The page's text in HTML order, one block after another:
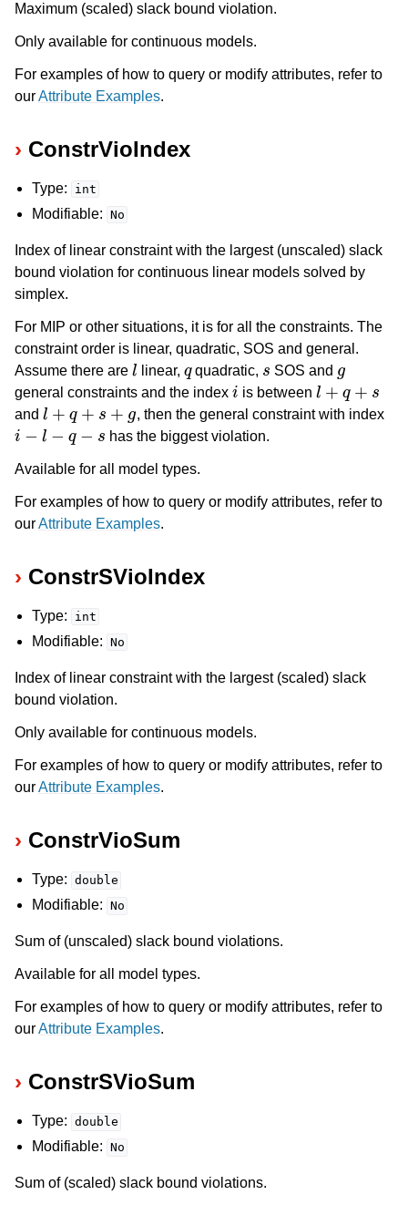
Maximum (scaled) slack bound violation.
Only available for continuous models.
For examples of how to query or modify attributes, refer to
ourAttribute Examples.
ConstrVioIndex
Type: int
Modifiable: No
Index of linear constraint with the largest (unscaled) slack
bound violation for continuous linear models solved by
simplex.
For MIP or other situations, it is for all the constraints. The
constraint order is linear, quadratic, SOS and general.
Assume there are
l
linear, quadratic, SOS and
general constraints and the index
i
is between
l+ q+
and
l+
, then the general constraint with index
i− q −
has the biggest violation.
Available for all model types.
For examples of how to query or modify attributes, refer to
ourAttribute Examples.
ConstrSVioIndex
Type: int
Modifiable: No
Index of linear constraint with the largest (scaled) slack
bound violation.
Only available for continuous models.
For examples of how to query or modify attributes, refer to
ourAttribute Examples.
ConstrVioSum
Type: double
Modifiable: No
Sum of (unscaled) slack bound violations.
Available for all model types.
For examples of how to query or modify attributes, refer to
ourAttribute Examples.
ConstrSVioSum
Type: double
Modifiable: No
Sum of (scaled) slack bound violations.